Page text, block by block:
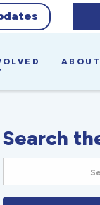
Search